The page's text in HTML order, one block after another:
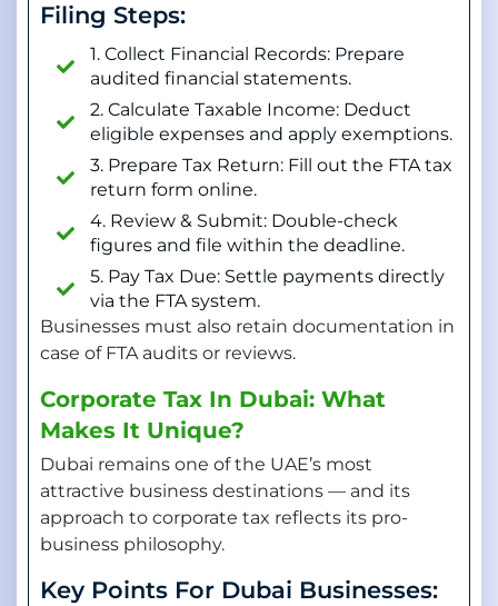
Filing Steps:
1. Collect Financial Records: Prepare
audited financial statements.
2. Calculate Taxable Income: Deduct
eligible expenses and apply exemptions.
3. Prepare Tax Return: Fill out the FTA tax
return form online.
4. Review & Submit: Double-check
figures and file within the deadline.
5. Pay Tax Due: Settle payments directly
via the FTA system.
Businesses must also retain documentation in
case of FTA audits or reviews.
Corporate Tax In Dubai: What
Makes It Unique?
Dubai remains one of the UAE’s most
attractive business destinations — and its
approach to corporate tax reflects its pro-
business philosophy.
Key Points For Dubai Businesses: